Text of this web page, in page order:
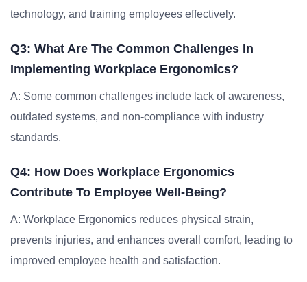
technology, and training employees effectively.
Q3: What Are The Common Challenges In
Implementing Workplace Ergonomics?
A: Some common challenges include lack of awareness,
outdated systems, and non-compliance with industry
standards.
Q4: How Does Workplace Ergonomics
Contribute To Employee Well-Being?
A: Workplace Ergonomics reduces physical strain,
prevents injuries, and enhances overall comfort, leading to
improved employee health and satisfaction.